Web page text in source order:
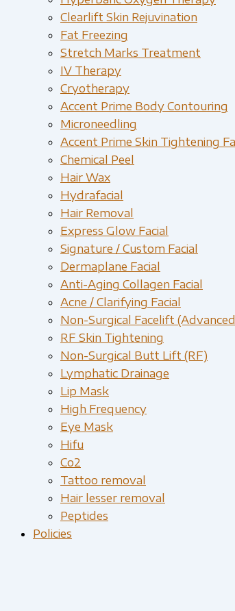
Clearlift Skin Rejuvination
Fat Freezing
Stretch Marks Treatment
IV Therapy
Cryotherapy
Accent Prime Body Contouring
Microneedling
Accent Prime Skin Tightening
Chemical Peel
Hair Wax
Hydrafacial
Hair Removal
Express Glow Facial
Signature / Custom Facial
Dermaplane Facial
Anti-Aging Collagen Facial
Acne / Clarifying Facial
Non-Surgical Facelift
RF Skin Tightening
Non-Surgical Butt Lift (RF)
Lymphatic Drainage
Lip Mask
High Frequency
Eye Mask
Hifu
Co2
Tattoo removal
Hair lesser removal
Peptides
Policies